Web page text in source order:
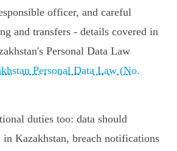
officer, and careful
and transfers - details covered in
Personal Data Law
Personal Data Law (No.
duties too: data should
in Kazakhstan, breach notifications